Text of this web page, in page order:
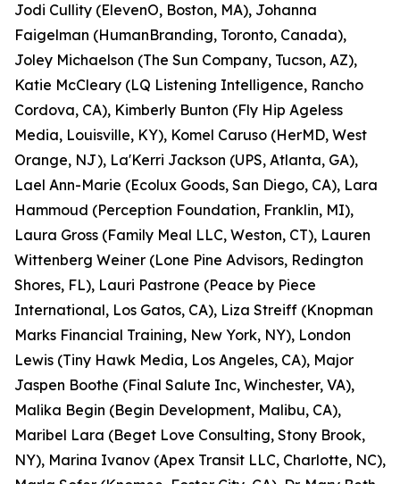
Jodi Cullity (ElevenO, Boston, MA), Johanna
Faigelman (HumanBranding, Toronto, Canada),
Joley Michaelson (The Sun Company, Tucson, AZ),
Katie McCleary (LQ Listening Intelligence, Rancho
Cordova, CA), Kimberly Bunton (Fly Hip Ageless
Media, Louisville, KY), Komel Caruso (HerMD, West
Orange, NJ), La'Kerri Jackson (UPS, Atlanta, GA),
Lael Ann-Marie (Ecolux Goods, San Diego, CA), Lara
Hammoud (Perception Foundation, Franklin, MI),
Laura Gross (Family Meal LLC, Weston, CT), Lauren
Wittenberg Weiner (Lone Pine Advisors, Redington
Shores, FL), Lauri Pastrone (Peace by Piece
International, Los Gatos, CA), Liza Streiff (Knopman
Marks Financial Training, New York, NY), London
Lewis (Tiny Hawk Media, Los Angeles, CA), Major
Jaspen Boothe (Final Salute Inc, Winchester, VA),
Malika Begin (Begin Development, Malibu, CA),
Maribel Lara (Beget Love Consulting, Stony Brook,
NY), Marina Ivanov (Apex Transit LLC, Charlotte, NC),